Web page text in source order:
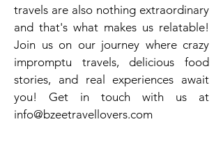
travels are also nothing extraordinary
and that's what makes us relatable!
Join us on our journey where crazy
impromptu travels, delicious food
stories, and real experiences await
you! Get in touch with us at
info@bzeetravellovers.com